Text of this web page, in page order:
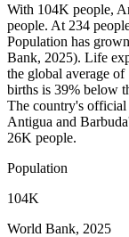
With 104K people,
people. At 234
Population has
Bank, 2025). Life
the global average
births is 39% below
The country's official
Antigua and
26K people.
Population
104K
World Bank, 2025